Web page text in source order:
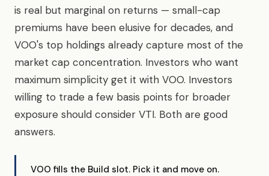
is real but marginal on returns — small-cap
premiums have been elusive for decades, and
VOO's top holdings already capture most of the
market cap concentration. Investors who want
maximum simplicity get it with VOO. Investors
willing to trade a few basis points for broader
exposure should consider VTI. Both are good
answers.
VOO fills the Build slot. Pick it and move on.